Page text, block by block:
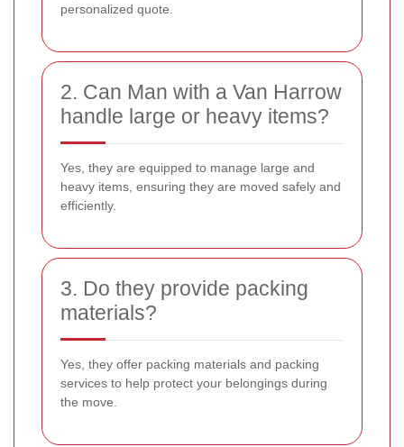
personalized quote.
2. Can Man with a Van Harrow
handle large or heavy items?
Yes, they are equipped to manage large and
heavy items, ensuring they are moved safely and
efficiently.
3. Do they provide packing
materials?
Yes, they offer packing materials and packing
services to help protect your belongings during
the move.